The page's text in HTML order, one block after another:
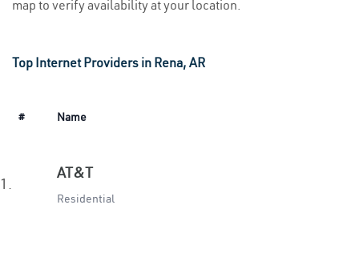
map to verify availability at your location.
Top Internet Providers in Rena, AR
# Name
1.
AT&T
Residential